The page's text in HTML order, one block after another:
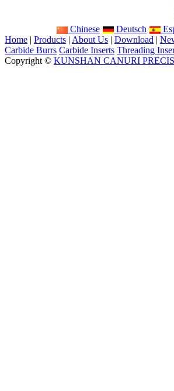
Chinese
Deutsch
Home | Products | About Us | Download |
Carbide Burrs Carbide Inserts Threading
Copyright © KUNSHAN CANURI